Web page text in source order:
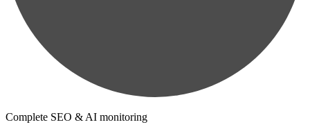
Complete SEO & AI monitoring